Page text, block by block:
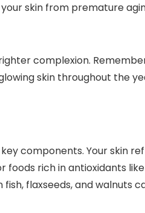
skin from premature
complexion.
skin throughout the
components. Your skin
rich in antioxidants
flaxseeds, and walnuts